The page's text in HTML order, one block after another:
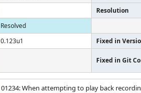
Resolution
Resolved
0.123u1 Fixed in
Fixed in Git
01234: When attempting to play back